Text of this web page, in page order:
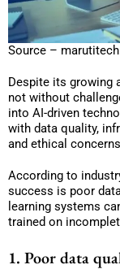
Source –
Despite its growing
not without
into AI-driven
with data quality,
and ethical
According to
success is poor
learning systems
trained on
1. Poor data